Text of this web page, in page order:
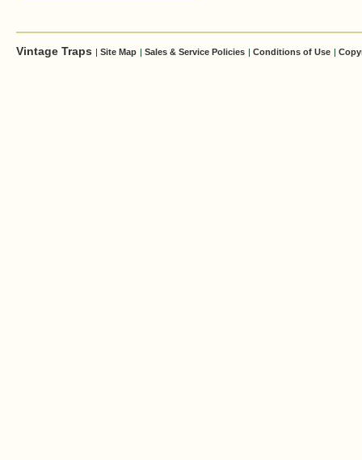
Vintage Traps | Site Map | Sales & Service Policies | Conditions of Use |